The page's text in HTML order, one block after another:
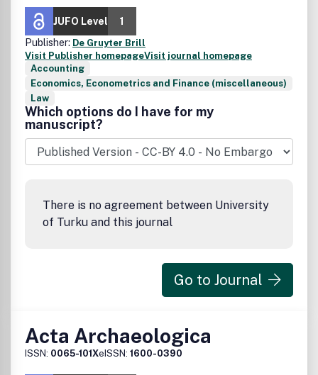
JUFO Level
1
Publisher: De Gruyter Brill
Visit Publisher homepageVisit journal homepage
Accounting
Economics, Econometrics and Finance (miscellaneous)
Law
Which options do I have for my
manuscript?
There is no agreement between University
of Turku and this journal
Go to Journal
Acta Archaeologica
ISSN: 0065-101XeISSN: 1600-0390